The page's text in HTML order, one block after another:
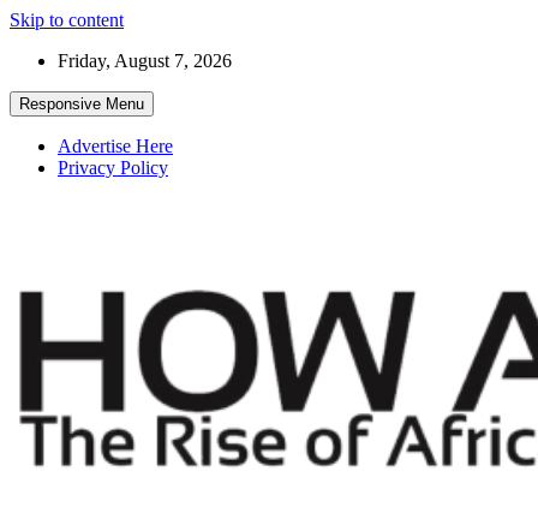
Skip to content
Friday, August 7, 2026
Responsive Menu
Advertise Here
Privacy Policy